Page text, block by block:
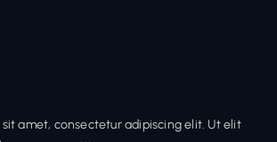
amet, consectetur adipiscing elit. Ut elit